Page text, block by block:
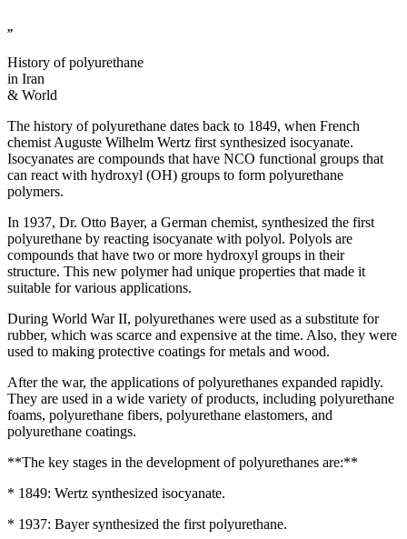
,,
History of polyurethane
in Iran
& World
The history of polyurethane dates back to 1849, when French
chemist Auguste Wilhelm Wertz first synthesized isocyanate.
Isocyanates are compounds that have NCO functional groups that
can react with hydroxyl (OH) groups to form polyurethane
polymers.
In 1937, Dr. Otto Bayer, a German chemist, synthesized the first
polyurethane by reacting isocyanate with polyol. Polyols are
compounds that have two or more hydroxyl groups in their
structure. This new polymer had unique properties that made it
suitable for various applications.
During World War II, polyurethanes were used as a substitute for
rubber, which was scarce and expensive at the time. Also, they were
used to making protective coatings for metals and wood.
After the war, the applications of polyurethanes expanded rapidly.
They are used in a wide variety of products, including polyurethane
foams, polyurethane fibers, polyurethane elastomers, and
polyurethane coatings.
**The key stages in the development of polyurethanes are:**
* 1849: Wertz synthesized isocyanate.
* 1937: Bayer synthesized the first polyurethane.